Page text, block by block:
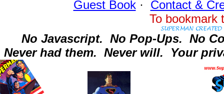
Guest Book· Contact&
To
No Javascript. No Pop-Ups. No
Never had them. Never will. Your